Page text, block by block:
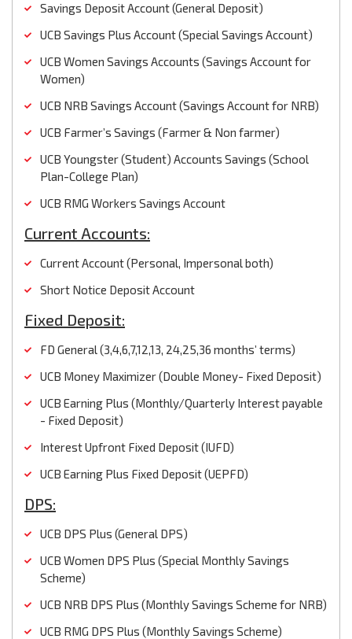
Savings Deposit Account (General Deposit)
UCB Savings Plus Account (Special Savings Account)
UCB Women Savings Accounts (Savings Account for
Women)
UCB NRB Savings Account (Savings Account for NRB)
UCB Farmer’s Savings (Farmer & Non farmer)
UCB Youngster (Student) Accounts Savings (School
Plan-College Plan)
UCB RMG Workers Savings Account
Current Accounts:
Current Account (Personal, Impersonal both)
Short Notice Deposit Account
Fixed Deposit:
FD General (3,4,6,7,12,13, 24,25,36 months’ terms)
UCB Money Maximizer (Double Money- Fixed Deposit)
UCB Earning Plus (Monthly/Quarterly Interest payable
- Fixed Deposit)
Interest Upfront Fixed Deposit (IUFD)
UCB Earning Plus Fixed Deposit (UEPFD)
DPS:
UCB DPS Plus (General DPS)
UCB Women DPS Plus (Special Monthly Savings
Scheme)
UCB NRB DPS Plus (Monthly Savings Scheme for NRB)
UCB RMG DPS Plus (Monthly Savings Scheme)